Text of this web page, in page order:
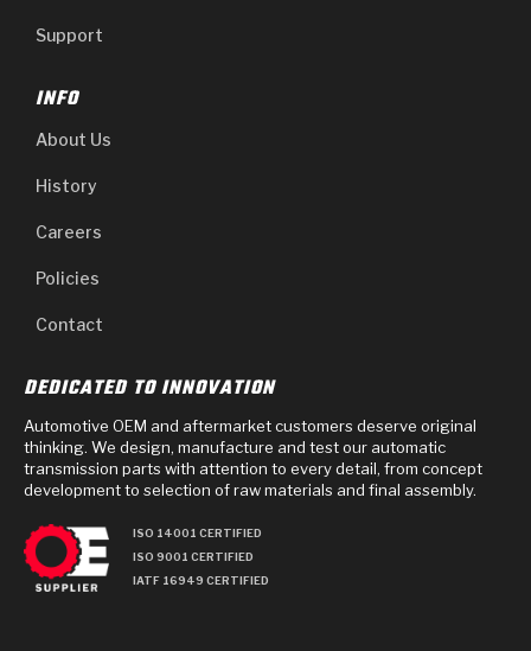
Support
INFO
About Us
History
Careers
Policies
Contact
DEDICATED TO INNOVATION
Automotive OEM and aftermarket customers deserve original
thinking. We design, manufacture and test our automatic
transmission parts with attention to every detail, from concept
development to selection of raw materials and final assembly.
ISO 14001 CERTIFIED
ISO 9001 CERTIFIED
IATF 16949 CERTIFIED